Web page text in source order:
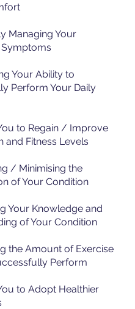
Managing Your
Symptoms
Your Ability to
Perform Your Daily
to Regain / Improve
and Fitness Levels
/ Minimising the
of Your Condition
Your Knowledge and
of Your Condition
the Amount of Exercise
Perform
to Adopt Healthier